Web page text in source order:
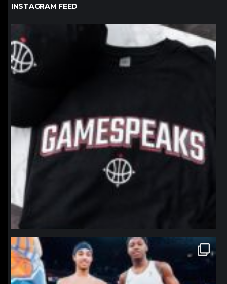
INSTAGRAM FEED
northpolehoops
northpolehoops
Jan 12